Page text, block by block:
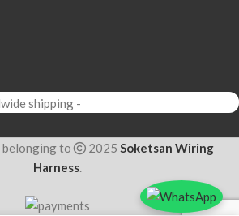
belonging to 2025 Soketsan Wiring
Harness.